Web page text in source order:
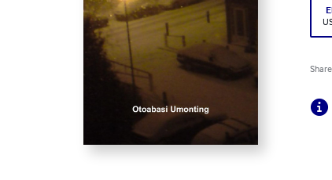
Share